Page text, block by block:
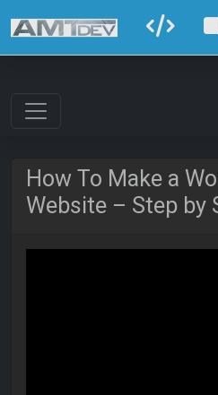
How To Make a
Website – Step by